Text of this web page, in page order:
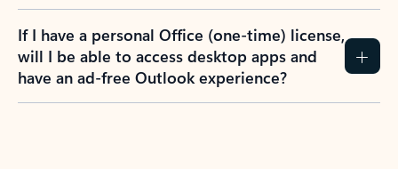
If I have a personal Office (one-time) license,
will I be able to access desktop apps and
have an ad-free Outlook experience?